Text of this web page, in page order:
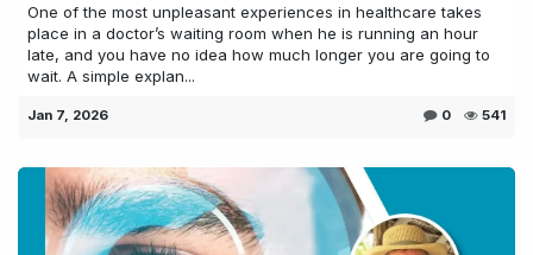
One of the most unpleasant experiences in healthcare takes
place in a doctor’s waiting room when he is running an hour
late, and you have no idea how much longer you are going to
wait. A simple explan...
Jan 7, 2026 0 541